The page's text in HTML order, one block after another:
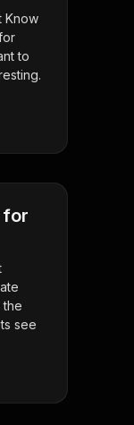
Know
to
for
the
see